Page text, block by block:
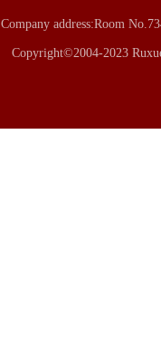
Company address:Room
Copyright©2004-2023